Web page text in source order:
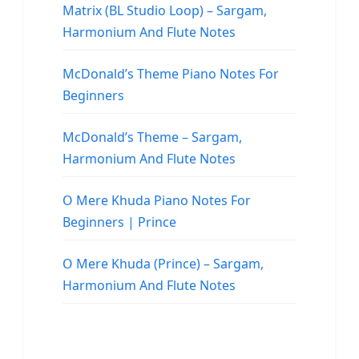
Matrix (BL Studio Loop) – Sargam,
Harmonium And Flute Notes
McDonald’s Theme Piano Notes For
Beginners
McDonald’s Theme – Sargam,
Harmonium And Flute Notes
O Mere Khuda Piano Notes For
Beginners | Prince
O Mere Khuda (Prince) – Sargam,
Harmonium And Flute Notes